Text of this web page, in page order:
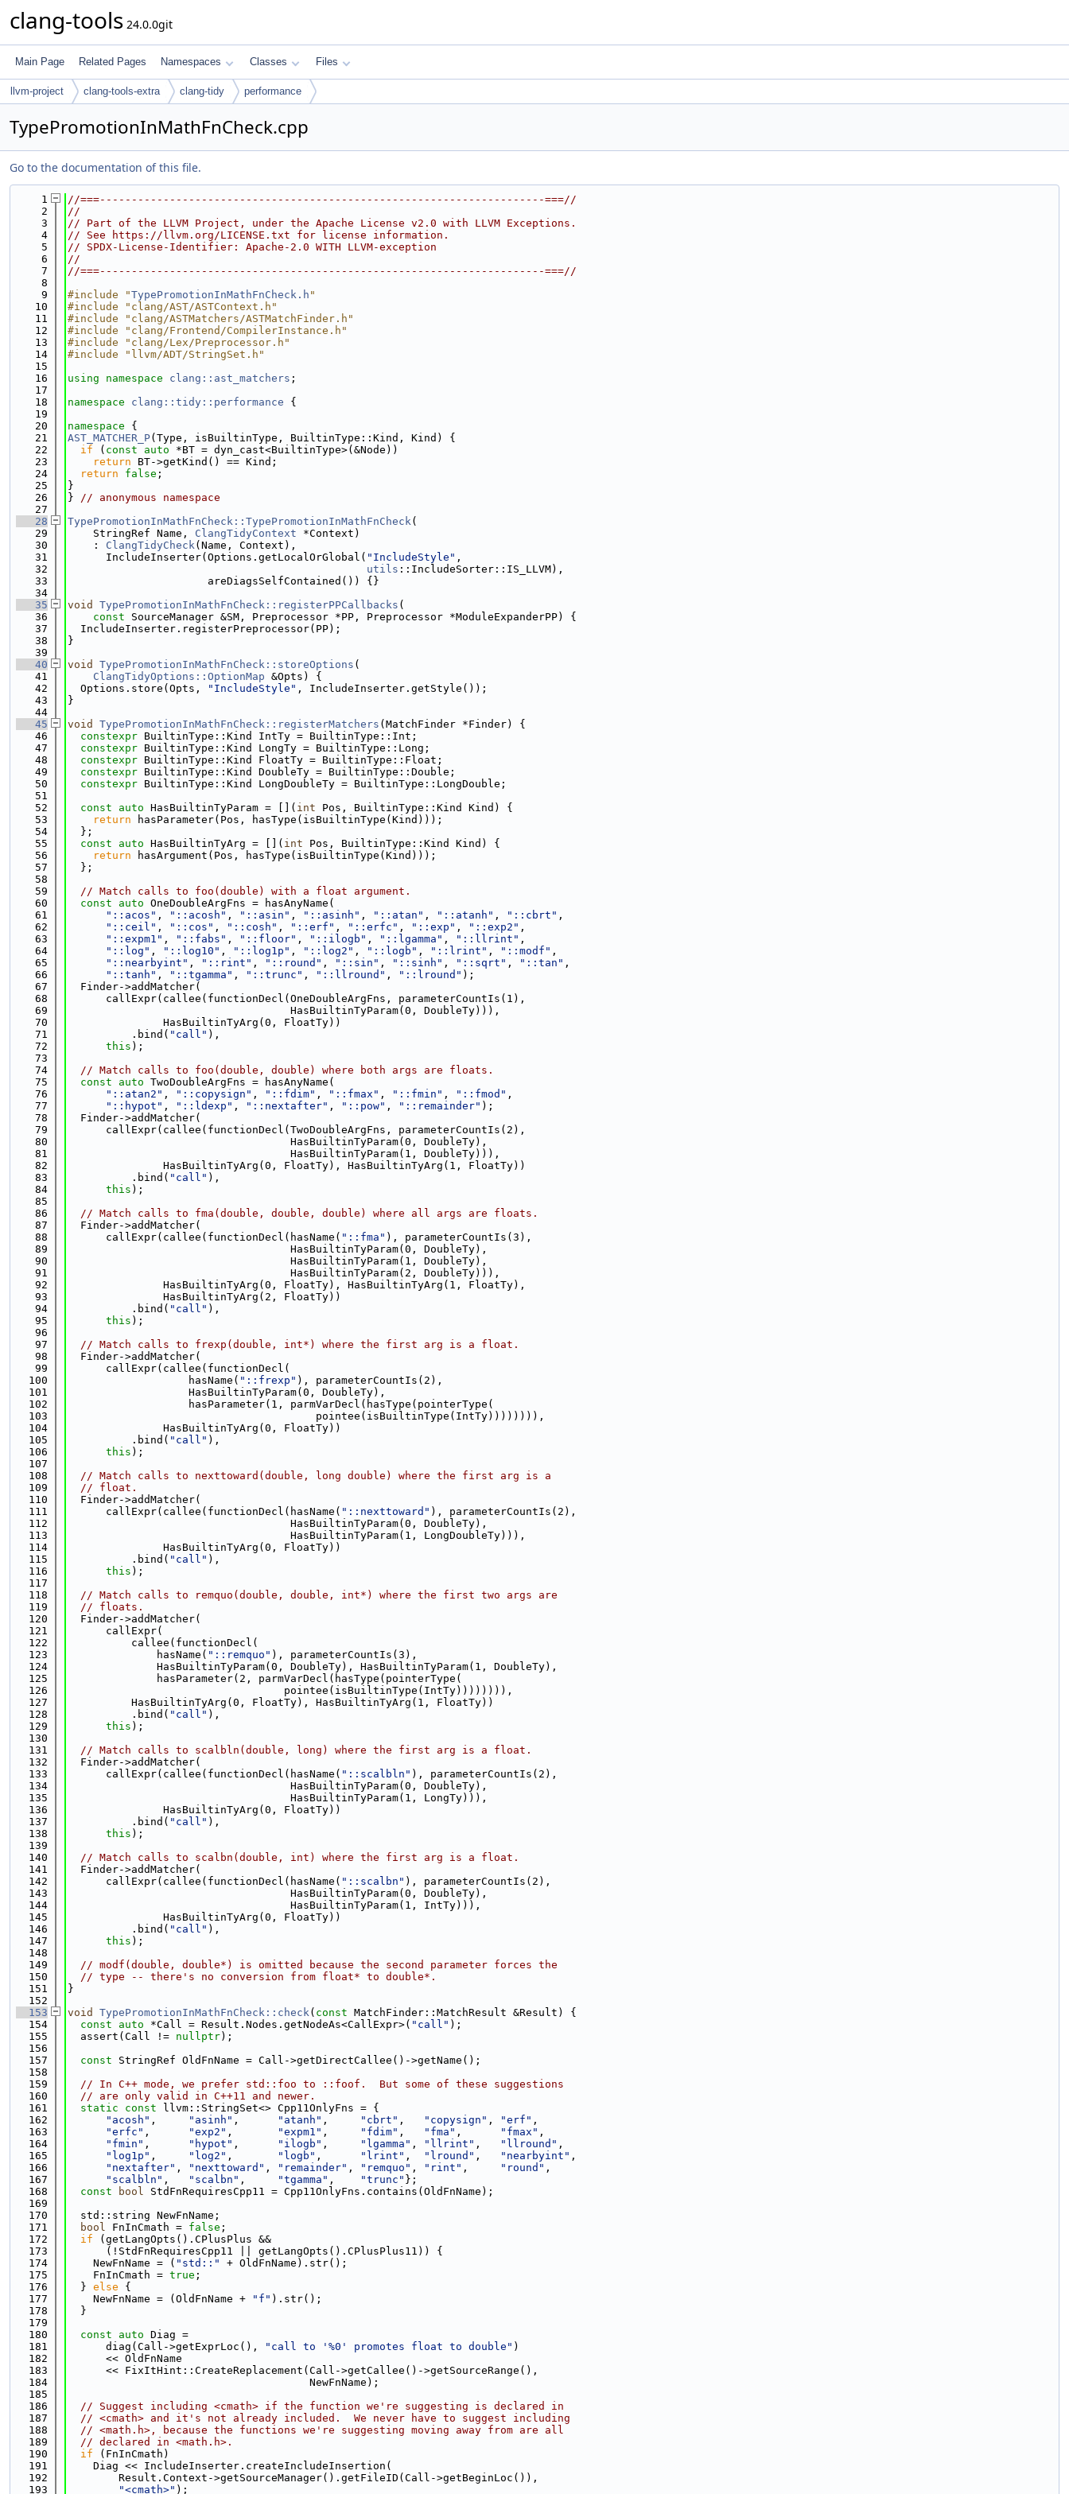
clang-tools 24.0.0git
Main Page Related Pages Namespaces Classes Files
llvm-project clang-tools-extra clang-tidy performance
TypePromotionInMathFnCheck.cpp
Go to the documentation of this file.
    1
//===----------------------------------------------------------------------===//
    2
//
    3
// Part of the LLVM Project, under the Apache License v2.0 with LLVM Exceptions.
    4
// See https://llvm.org/LICENSE.txt for license information.
    5
// SPDX-License-Identifier: Apache-2.0 WITH LLVM-exception
    6
//
    7
//===----------------------------------------------------------------------===//
    8
    9
#include "TypePromotionInMathFnCheck.h "
   10
#include "clang/AST/ASTContext.h"
   11
#include "clang/ASTMatchers/ASTMatchFinder.h"
   12
#include "clang/Frontend/CompilerInstance.h"
   13
#include "clang/Lex/Preprocessor.h"
   14
#include "llvm/ADT/StringSet.h"
   15
   16
using namespace clang::ast_matchers ;
   17
   18
namespace clang::tidy::performance {
   19
   20
namespace {
   21
AST_MATCHER_P(Type, isBuiltinType, BuiltinType::Kind, Kind) {
   22
if ( const auto *BT = dyn_cast<BuiltinType>(&Node))
   23
return BT->getKind() == Kind;
   24
return false ;
   25
}
   26
} // anonymous namespace
   27
   28
TypePromotionInMathFnCheck::TypePromotionInMathFnCheck(
   29
    StringRef Name,
ClangTidyContext *Context)
   30
    :
ClangTidyCheck(Name, Context),
   31
      IncludeInserter(Options.getLocalOrGlobal(
"IncludeStyle" ,
   32
utils ::IncludeSorter::IS_LLVM),
   33
                      areDiagsSelfContained()) {}
   34
   35
void TypePromotionInMathFnCheck::registerPPCallbacks (
   36
const SourceManager &SM, Preprocessor *PP, Preprocessor *ModuleExpanderPP) {
   37
  IncludeInserter.registerPreprocessor(PP);
   38
}
   39
   40
void TypePromotionInMathFnCheck::storeOptions (
   41
ClangTidyOptions::OptionMap &Opts) {
   42
  Options.store(Opts,
"IncludeStyle" , IncludeInserter.getStyle());
   43
}
   44
   45
void TypePromotionInMathFnCheck::registerMatchers (MatchFinder *Finder) {
   46
constexpr BuiltinType::Kind IntTy = BuiltinType::Int;
   47
constexpr BuiltinType::Kind LongTy = BuiltinType::Long;
   48
constexpr BuiltinType::Kind FloatTy = BuiltinType::Float;
   49
constexpr BuiltinType::Kind DoubleTy = BuiltinType::Double;
   50
constexpr BuiltinType::Kind LongDoubleTy = BuiltinType::LongDouble;
   51
   52
const auto HasBuiltinTyParam = []( int Pos, BuiltinType::Kind Kind) {
   53
return hasParameter(Pos, hasType(isBuiltinType(Kind)));
   54
  };
   55
const auto HasBuiltinTyArg = []( int Pos, BuiltinType::Kind Kind) {
   56
return hasArgument(Pos, hasType(isBuiltinType(Kind)));
   57
  };
   58
   59
// Match calls to foo(double) with a float argument.
   60
const auto OneDoubleArgFns = hasAnyName(
   61
"::acos" , "::acosh" , "::asin" , "::asinh" , "::atan" , "::atanh" , "::cbrt" ,
   62
"::ceil" , "::cos" , "::cosh" , "::erf" , "::erfc" , "::exp" , "::exp2" ,
   63
"::expm1" , "::fabs" , "::floor" , "::ilogb" , "::lgamma" , "::llrint" ,
   64
"::log" , "::log10" , "::log1p" , "::log2" , "::logb" , "::lrint" , "::modf" ,
   65
"::nearbyint" , "::rint" , "::round" , "::sin" , "::sinh" , "::sqrt" , "::tan" ,
   66
"::tanh" , "::tgamma" , "::trunc" , "::llround" , "::lround" );
   67
  Finder->addMatcher(
   68
      callExpr(callee(functionDecl(OneDoubleArgFns, parameterCountIs(1),
   69
                                   HasBuiltinTyParam(0, DoubleTy))),
   70
               HasBuiltinTyArg(0, FloatTy))
   71
          .bind(
"call" ),
   72
this );
   73
   74
// Match calls to foo(double, double) where both args are floats.
   75
const auto TwoDoubleArgFns = hasAnyName(
   76
"::atan2" , "::copysign" , "::fdim" , "::fmax" , "::fmin" , "::fmod" ,
   77
"::hypot" , "::ldexp" , "::nextafter" , "::pow" , "::remainder" );
   78
  Finder->addMatcher(
   79
      callExpr(callee(functionDecl(TwoDoubleArgFns, parameterCountIs(2),
   80
                                   HasBuiltinTyParam(0, DoubleTy),
   81
                                   HasBuiltinTyParam(1, DoubleTy))),
   82
               HasBuiltinTyArg(0, FloatTy), HasBuiltinTyArg(1, FloatTy))
   83
          .bind(
"call" ),
   84
this );
   85
   86
// Match calls to fma(double, double, double) where all args are floats.
   87
  Finder->addMatcher(
   88
      callExpr(callee(functionDecl(hasName(
"::fma" ), parameterCountIs(3),
   89
                                   HasBuiltinTyParam(0, DoubleTy),
   90
                                   HasBuiltinTyParam(1, DoubleTy),
   91
                                   HasBuiltinTyParam(2, DoubleTy))),
   92
               HasBuiltinTyArg(0, FloatTy), HasBuiltinTyArg(1, FloatTy),
   93
               HasBuiltinTyArg(2, FloatTy))
   94
          .bind(
"call" ),
   95
this );
   96
   97
// Match calls to frexp(double, int*) where the first arg is a float.
   98
  Finder->addMatcher(
   99
      callExpr(callee(functionDecl(
  100
                   hasName(
"::frexp" ), parameterCountIs(2),
  101
                   HasBuiltinTyParam(0, DoubleTy),
  102
                   hasParameter(1, parmVarDecl(hasType(pointerType(
  103
                                       pointee(isBuiltinType(IntTy)))))))),
  104
               HasBuiltinTyArg(0, FloatTy))
  105
          .bind(
"call" ),
  106
this );
  107
  108
// Match calls to nexttoward(double, long double) where the first arg is a
  109
// float.
  110
  Finder->addMatcher(
  111
      callExpr(callee(functionDecl(hasName(
"::nexttoward" ), parameterCountIs(2),
  112
                                   HasBuiltinTyParam(0, DoubleTy),
  113
                                   HasBuiltinTyParam(1, LongDoubleTy))),
  114
               HasBuiltinTyArg(0, FloatTy))
  115
          .bind(
"call" ),
  116
this );
  117
  118
// Match calls to remquo(double, double, int*) where the first two args are
  119
// floats.
  120
  Finder->addMatcher(
  121
      callExpr(
  122
          callee(functionDecl(
  123
              hasName(
"::remquo" ), parameterCountIs(3),
  124
              HasBuiltinTyParam(0, DoubleTy), HasBuiltinTyParam(1, DoubleTy),
  125
              hasParameter(2, parmVarDecl(hasType(pointerType(
  126
                                  pointee(isBuiltinType(IntTy)))))))),
  127
          HasBuiltinTyArg(0, FloatTy), HasBuiltinTyArg(1, FloatTy))
  128
          .bind(
"call" ),
  129
this );
  130
  131
// Match calls to scalbln(double, long) where the first arg is a float.
  132
  Finder->addMatcher(
  133
      callExpr(callee(functionDecl(hasName(
"::scalbln" ), parameterCountIs(2),
  134
                                   HasBuiltinTyParam(0, DoubleTy),
  135
                                   HasBuiltinTyParam(1, LongTy))),
  136
               HasBuiltinTyArg(0, FloatTy))
  137
          .bind(
"call" ),
  138
this );
  139
  140
// Match calls to scalbn(double, int) where the first arg is a float.
  141
  Finder->addMatcher(
  142
      callExpr(callee(functionDecl(hasName(
"::scalbn" ), parameterCountIs(2),
  143
                                   HasBuiltinTyParam(0, DoubleTy),
  144
                                   HasBuiltinTyParam(1, IntTy))),
  145
               HasBuiltinTyArg(0, FloatTy))
  146
          .bind(
"call" ),
  147
this );
  148
  149
// modf(double, double*) is omitted because the second parameter forces the
  150
// type -- there's no conversion from float* to double*.
  151
}
  152
  153
void TypePromotionInMathFnCheck::check( const MatchFinder::MatchResult &Result) {
  154
const auto *Call = Result.Nodes.getNodeAs<CallExpr>( "call" );
  155
  assert(Call !=
nullptr);
  156
  157
const StringRef OldFnName = Call->getDirectCallee()->getName();
  158
  159
// In C++ mode, we prefer std::foo to ::foof.  But some of these suggestions
  160
// are only valid in C++11 and newer.
  161
static const llvm::StringSet<> Cpp11OnlyFns = {
  162
"acosh" , "asinh" , "atanh" , "cbrt" , "copysign" , "erf" ,
  163
"erfc" , "exp2" , "expm1" , "fdim" , "fma" , "fmax" ,
  164
"fmin" , "hypot" , "ilogb" , "lgamma" , "llrint" , "llround" ,
  165
"log1p" , "log2" , "logb" , "lrint" , "lround" , "nearbyint" ,
  166
"nextafter" , "nexttoward" , "remainder" , "remquo" , "rint" , "round" ,
  167
"scalbln" , "scalbn" , "tgamma" , "trunc" };
  168
const bool StdFnRequiresCpp11 = Cpp11OnlyFns.contains(OldFnName);
  169
  170
  std::string NewFnName;
  171
bool FnInCmath = false ;
  172
if (getLangOpts().CPlusPlus &&
  173
      (!StdFnRequiresCpp11 || getLangOpts().CPlusPlus11)) {
  174
    NewFnName = (
"std::"
+ OldFnName).str();
  175
    FnInCmath =
true ;
  176
  }
else {
  177
    NewFnName = (OldFnName +
"f" ).str();
  178
  }
  179
  180
const auto Diag =
  181
      diag(Call->getExprLoc(),
"call to '%0' promotes float to double" )
  182
      << OldFnName
  183
      << FixItHint::CreateReplacement(Call->getCallee()->getSourceRange(),
  184
                                      NewFnName);
  185
  186
// Suggest including <cmath> if the function we're suggesting is declared in
  187
// <cmath> and it's not already included.  We never have to suggest including
  188
// <math.h>, because the functions we're suggesting moving away from are all
  189
// declared in <math.h>.
  190
if (FnInCmath)
  191
    Diag << IncludeInserter.createIncludeInsertion(
  192
        Result.Context->getSourceManager().getFileID(Call->getBeginLoc()),
  193
"<cmath>" );